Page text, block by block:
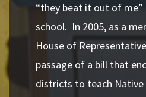
“they beat it out of
school. In 2005, as a
House of
passage of a bill that
districts to teach